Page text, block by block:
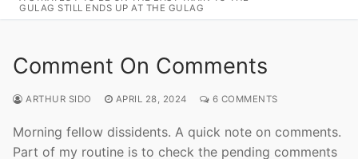
GULAG STILL ENDS UP AT THE GULAG
Comment On Comments
ARTHUR SIDO APRIL 28, 2024 6 COMMENTS
Morning fellow dissidents. A quick note on comments.
Part of my routine is to check the pending comments